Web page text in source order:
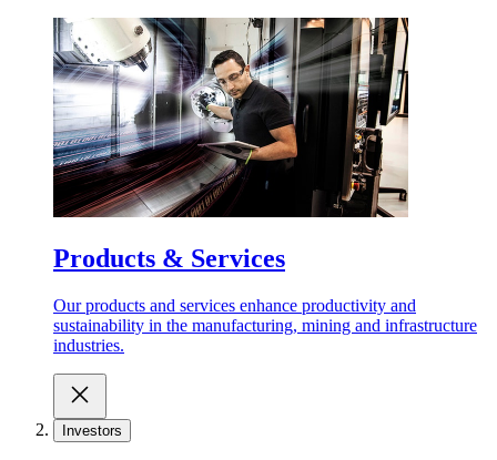
Products & Services
Our products and services enhance productivity and
sustainability in the manufacturing, mining and infrastructure
industries.
Investors